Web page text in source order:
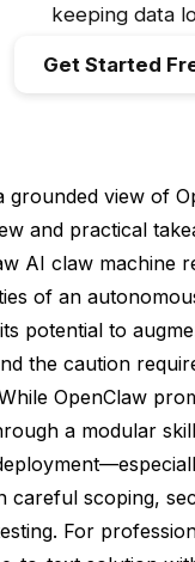
keeping data
Get Started
grounded view of
and practical
AI claw machine
of an
potential to
the caution
OpenClaw
a modular
careful scoping,
For